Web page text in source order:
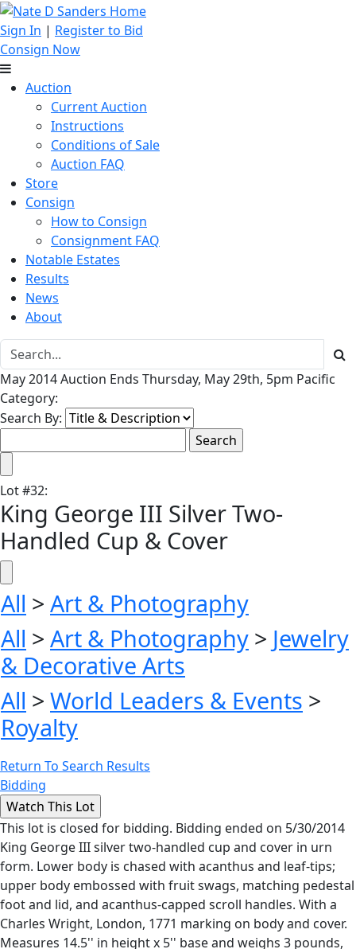
Sign In | Register to Bid
Consign Now
Auction
Current Auction
Instructions
Conditions of Sale
Auction FAQ
Store
Consign
How to Consign
Consignment FAQ
Notable Estates
Results
News
About
May 2014 Auction Ends Thursday, May 29th, 5pm Pacific
Category:
Search By:
Lot#32:
King George III Silver Two-
Handled Cup & Cover
All > Art & Photography
All > Art & Photography > Jewelry
& Decorative Arts
All > World Leaders & Events >
Royalty
Return To Search Results
Bidding
This lot is closed for bidding. Bidding ended on 5/30/2014
King George III silver two-handled cup and cover in urn
form. Lower body is chased with acanthus and leaf-tips;
upper body embossed with fruit swags, matching pedestal
foot and lid, and acanthus-capped scroll handles. With a
Charles Wright, London, 1771 marking on body and cover.
Measures 14.5'' in height x 5'' base and weighs 3 pounds,